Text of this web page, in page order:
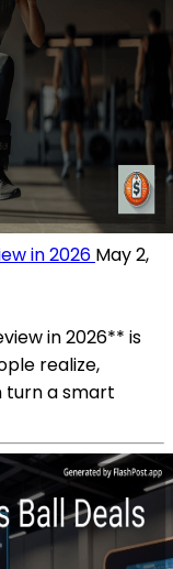
in 2026 May 2,
in 2026** is
realize,
turn a smart